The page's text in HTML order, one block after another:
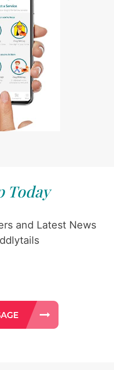
Today
and Latest News